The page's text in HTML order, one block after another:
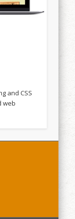
and CSS
web